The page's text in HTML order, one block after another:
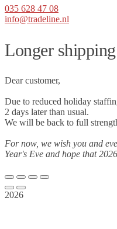
035 628 47 08
info@tradeline.nl
Longer
Dear customer,
Due to reduced holiday
2 days later than usual.
We will be back to full
For now, we wish you and
Year's Eve and hope that
2026